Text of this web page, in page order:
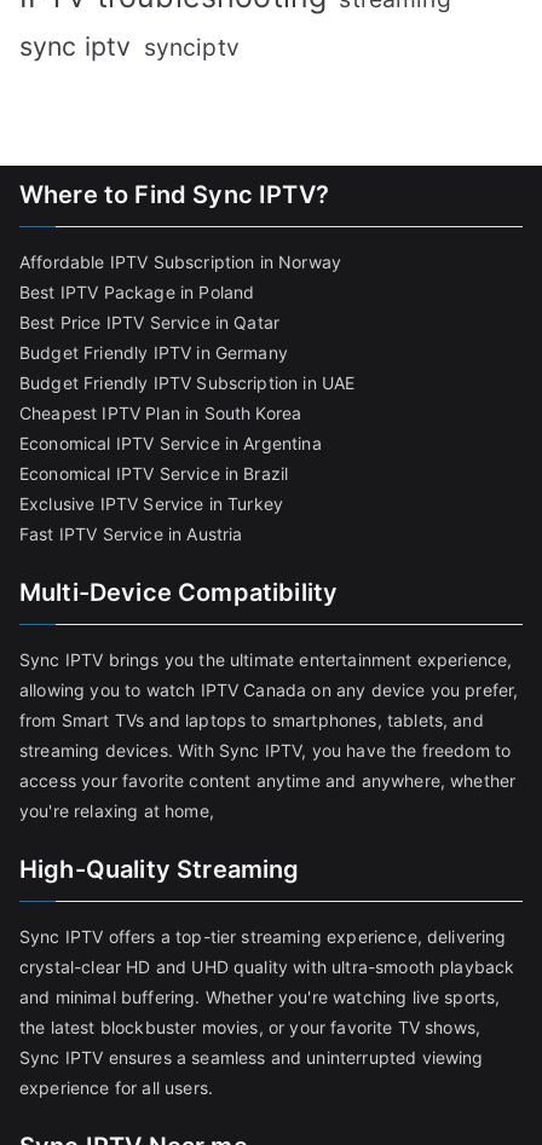
sync iptv synciptv
Where to Find Sync IPTV?
Affordable IPTV Subscription in Norway
Best IPTV Package in Poland
Best Price IPTV Service in Qatar
Budget Friendly IPTV in Germany
Budget Friendly IPTV Subscription in UAE
Cheapest IPTV Plan in South Korea
Economical IPTV Service in Argentina
Economical IPTV Service in Brazil
Exclusive IPTV Service in Turkey
Fast IPTV Service in Austria
Multi-Device Compatibility
Sync IPTV brings you the ultimate entertainment experience,
allowing you to watch IPTV Canada on any device you prefer,
from Smart TVs and laptops to smartphones, tablets, and
streaming devices. With Sync IPTV, you have the freedom to
access your favorite content anytime and anywhere, whether
you're relaxing at home,
High-Quality Streaming
Sync IPTV offers a top-tier streaming experience, delivering
crystal-clear HD and UHD quality with ultra-smooth playback
and minimal buffering. Whether you're watching live sports,
the latest blockbuster movies, or your favorite TV shows,
Sync IPTV ensures a seamless and uninterrupted viewing
experience for all users.